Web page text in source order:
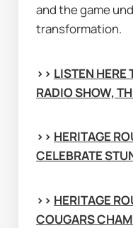
and the game
transformation.
>> LISTEN HERE
RADIO SHOW,
>> HERITAGE
CELEBRATE
>> HERITAGE
COUGARS